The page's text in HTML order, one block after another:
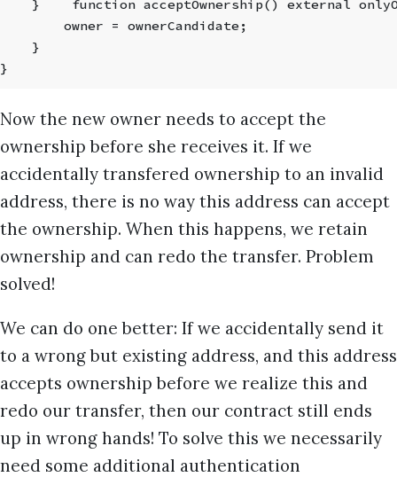
}    function acceptOwnership() external
        owner = ownerCandidate;
    }
}
Now the new owner needs to accept the
ownership before she receives it. If we
accidentally transfered ownership to an invalid
address, there is no way this address can accept
the ownership. When this happens, we retain
ownership and can redo the transfer. Problem
solved!
We can do one better: If we accidentally send it
to a wrong but existing address, and this address
accepts ownership before we realize this and
redo our transfer, then our contract still ends
up in wrong hands! To solve this we necessarily
need some additional authentication